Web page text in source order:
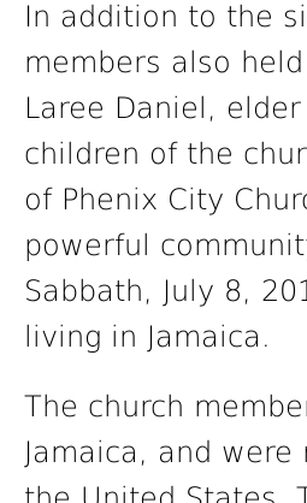
In addition to the
members also
Laree Daniel,
children of the
of Phenix City
powerful
Sabbath, July 8,
living in Jamaica.
The church
Jamaica, and